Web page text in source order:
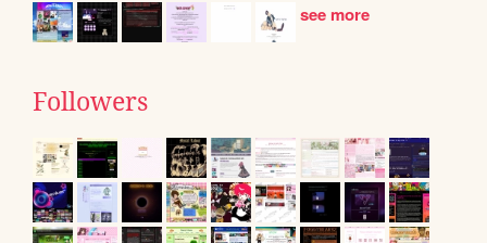
see more
Followers